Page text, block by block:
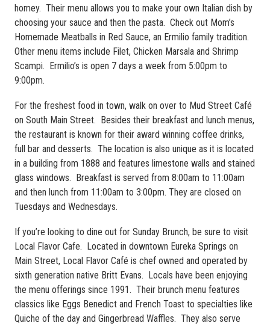
homey. Their menu allows you to make your own Italian dish by
choosing your sauce and then the pasta. Check out Mom’s
Homemade Meatballs in Red Sauce, an Ermilio family tradition.
Other menu items include Filet, Chicken Marsala and Shrimp
Scampi. Ermilio’s is open 7 days a week from 5:00pm to
9:00pm.
For the freshest food in town, walk on over to Mud Street Café
on South Main Street. Besides their breakfast and lunch menus,
the restaurant is known for their award winning coffee drinks,
full bar and desserts. The location is also unique as it is located
in a building from 1888 and features limestone walls and stained
glass windows. Breakfast is served from 8:00am to 11:00am
and then lunch from 11:00am to 3:00pm. They are closed on
Tuesdays and Wednesdays.
If you’re looking to dine out for Sunday Brunch, be sure to visit
Local Flavor Cafe. Located in downtown Eureka Springs on
Main Street, Local Flavor Café is chef owned and operated by
sixth generation native Britt Evans. Locals have been enjoying
the menu offerings since 1991. Their brunch menu features
classics like Eggs Benedict and French Toast to specialties like
Quiche of the day and Gingerbread Waffles. They also serve